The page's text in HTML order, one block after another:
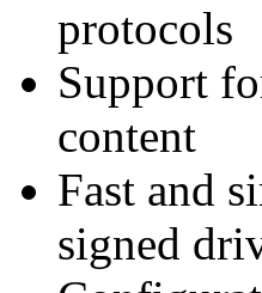
protocols
Support
content
Fast and
signed